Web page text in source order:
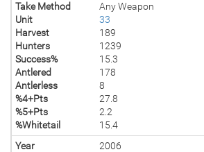
Take Method
Any Weapon
Unit
33
Harvest
189
Hunters
1239
Success%
15.3
Antlered
178
Antlerless
8
%4+Pts
27.8
%5+Pts
2.2
%Whitetail
15.4
Year
2006